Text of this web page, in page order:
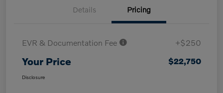
Details Pricing
EVR & Documentation Fee +$250
Your Price $22,750
Disclosure